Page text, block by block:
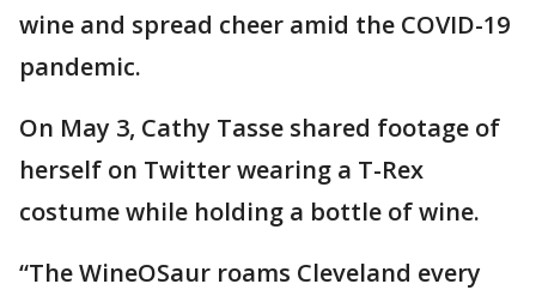
wine and spread cheer amid the COVID-19
pandemic.
On May 3, Cathy Tasse shared footage of
herself on Twitter wearing a T-Rex
costume while holding a bottle of wine.
“The WineOSaur roams Cleveland every